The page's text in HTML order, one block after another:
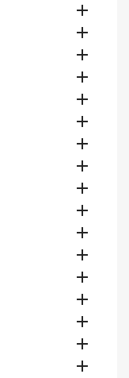
















